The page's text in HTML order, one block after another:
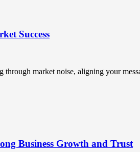
Success
market noise, aligning your
Business Growth and Trust